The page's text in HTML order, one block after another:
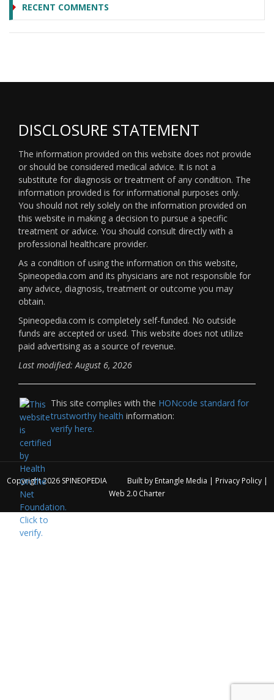
RECENT COMMENTS
DISCLOSURE STATEMENT
The information provided on this website does not provide
or should be considered medical advice. It is not a
substitute for diagnosis or treatment of any condition. The
information provided is for informational purposes only.
You should not rely solely on the information provided on
this website in making a decision to pursue a specific
treatment or advice. You should consult directly with a
professional healthcare provider.
As a condition of using the information on this website,
Spineopedia.com and its physicians are not responsible for
any advice, diagnosis, treatment or outcome you may
obtain.
Spineopedia.com is completely self-funded. No outside
funds are accepted or used. This website does not utilize
paid advertising as a source of revenue.
Last modified: August 6, 2026
This site complies with the HONcode standard for
trustworthy health information:
verify here.
Copyright 2026 SPINEOPEDIA Built by Entangle Media | Privacy Policy|
Web 2.0 Charter